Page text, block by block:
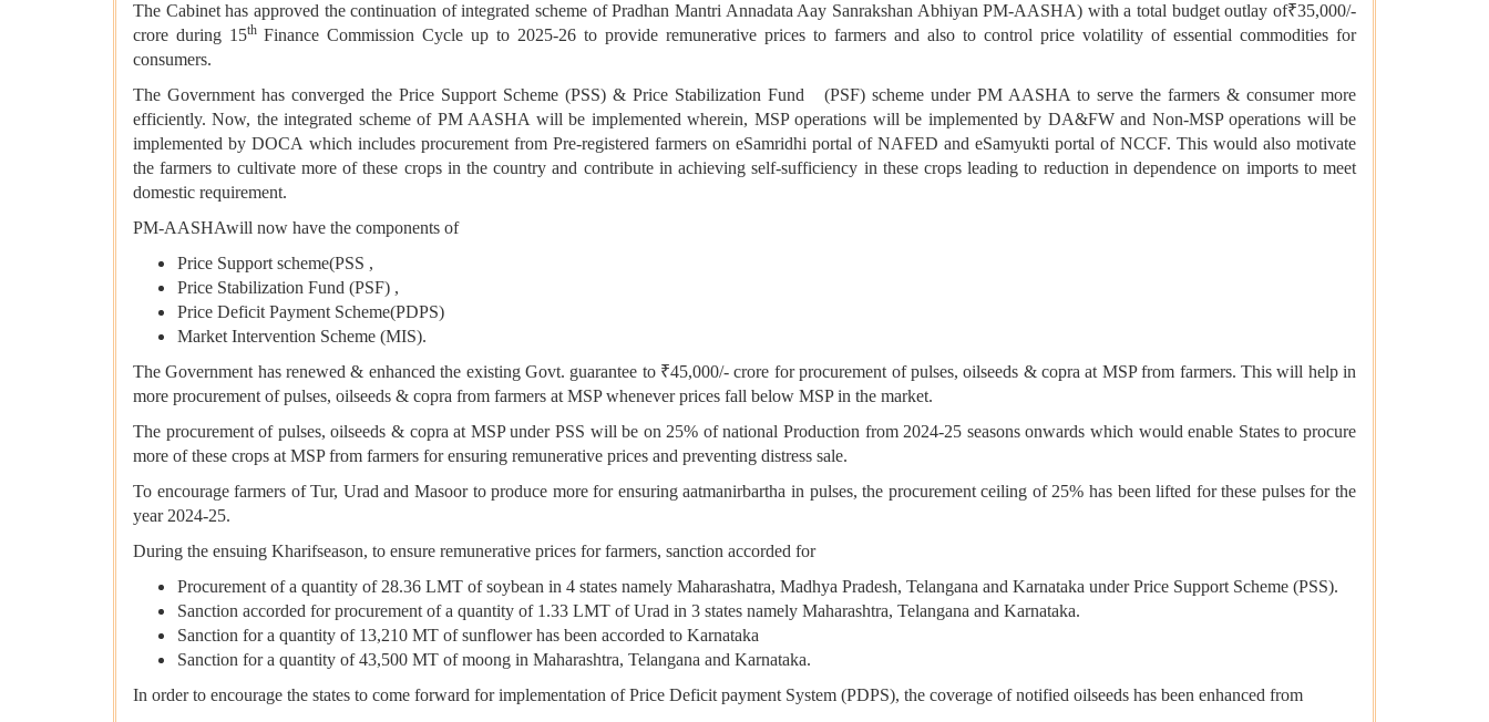
The Cabinet has approved the continuation of integrated scheme of Pradhan Mantri Annadata Aay Sanrakshan Abhiyan PM-AASHA) with a total budget outlay of₹35,000/-
crore during 15th Finance Commission Cycle up to 2025-26 to provide remunerative prices to farmers and also to control price volatility of essential commodities for
consumers.
The Government has converged the Price Support Scheme (PSS) & Price Stabilization Fund (PSF) scheme under PM AASHA to serve the farmers & consumer more
efficiently. Now, the integrated scheme of PM AASHA will be implemented wherein, MSP operations will be implemented by DA&FW and Non-MSP operations will be
implemented by DOCA which includes procurement from Pre-registered farmers on eSamridhi portal of NAFED and eSamyukti portal of NCCF. This would also motivate
the farmers to cultivate more of these crops in the country and contribute in achieving self-sufficiency in these crops leading to reduction in dependence on imports to meet
domestic requirement.
PM-AASHAwill now have the components of
Price Support scheme(PSS ,
Price Stabilization Fund (PSF) ,
Price Deficit Payment Scheme(PDPS)
Market Intervention Scheme (MIS).
The Government has renewed & enhanced the existing Govt. guarantee to ₹45,000/- crore for procurement of pulses, oilseeds & copra at MSP from farmers. This will help in
more procurement of pulses, oilseeds & copra from farmers at MSP whenever prices fall below MSP in the market.
The procurement of pulses, oilseeds & copra at MSP under PSS will be on 25% of national Production from 2024-25 seasons onwards which would enable States to procure
more of these crops at MSP from farmers for ensuring remunerative prices and preventing distress sale.
To encourage farmers of Tur, Urad and Masoor to produce more for ensuring aatmanirbartha in pulses, the procurement ceiling of 25% has been lifted for these pulses for the
year 2024-25.
During the ensuing Kharifseason, to ensure remunerative prices for farmers, sanction accorded for
Procurement of a quantity of 28.36 LMT of soybean in 4 states namely Maharashatra, Madhya Pradesh, Telangana and Karnataka under Price Support Scheme (PSS).
Sanction accorded for procurement of a quantity of 1.33 LMT of Urad in 3 states namely Maharashtra, Telangana and Karnataka.
Sanction for a quantity of 13,210 MT of sunflower has been accorded to Karnataka
Sanction for a quantity of 43,500 MT of moong in Maharashtra, Telangana and Karnataka.
In order to encourage the states to come forward for implementation of Price Deficit payment System (PDPS), the coverage of notified oilseeds has been enhanced from